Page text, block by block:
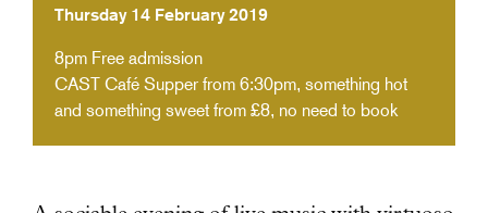
Thursday 14 February 2019
8pm Free admission
CAST Café Supper from 6:30pm, something hot
and something sweet from £8, no need to book